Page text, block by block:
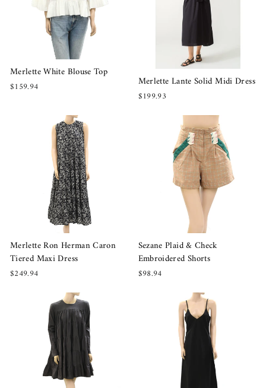
Merlette White Blouse Top
$159.94 Merlette Lante Solid Midi Dress
$199.93
Merlette Ron Herman Caron
Tiered Maxi Dress
$249.94
Sezane Plaid & Check
Embroidered Shorts
$98.94